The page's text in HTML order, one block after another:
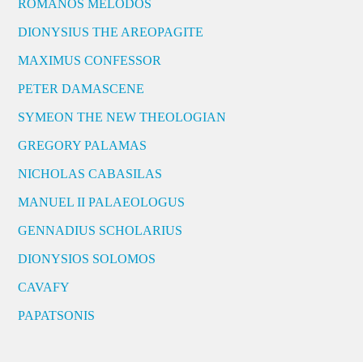
ROMANOS MELODOS
DIONYSIUS THE AREOPAGITE
MAXIMUS CONFESSOR
PETER DAMASCENE
SYMEON THE NEW THEOLOGIAN
GREGORY PALAMAS
NICHOLAS CABASILAS
MANUEL II PALAEOLOGUS
GENNADIUS SCHOLARIUS
DIONYSIOS SOLOMOS
CAVAFY
PAPATSONIS